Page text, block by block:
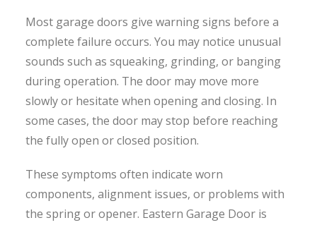
Most garage doors give warning signs before a
complete failure occurs. You may notice unusual
sounds such as squeaking, grinding, or banging
during operation. The door may move more
slowly or hesitate when opening and closing. In
some cases, the door may stop before reaching
the fully open or closed position.
These symptoms often indicate worn
components, alignment issues, or problems with
the spring or opener. Eastern Garage Door is